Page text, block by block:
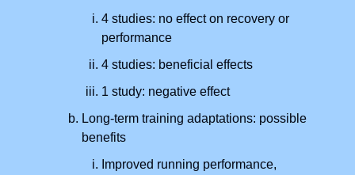
4 studies: no effect on recovery or
performance
4 studies: beneficial effects
1 study: negative effect
Long-term training adaptations: possible
benefits
Improved running performance,